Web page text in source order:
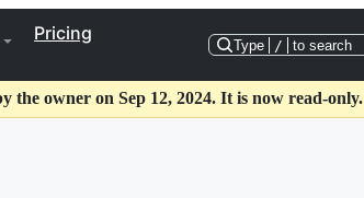
Pricing
Type / to search
the owner on Sep 12, 2024. It is now read-only.